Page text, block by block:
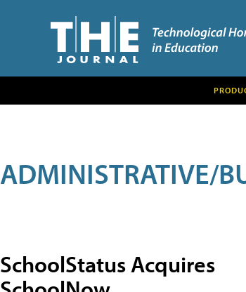
ADMINISTRATIVE/
SchoolStatus Acquires